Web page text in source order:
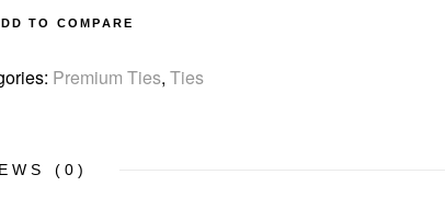
TO COMPARE
Premium Ties,Ties
(0)